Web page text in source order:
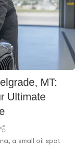
MT:
Ultimate
a small oil spot